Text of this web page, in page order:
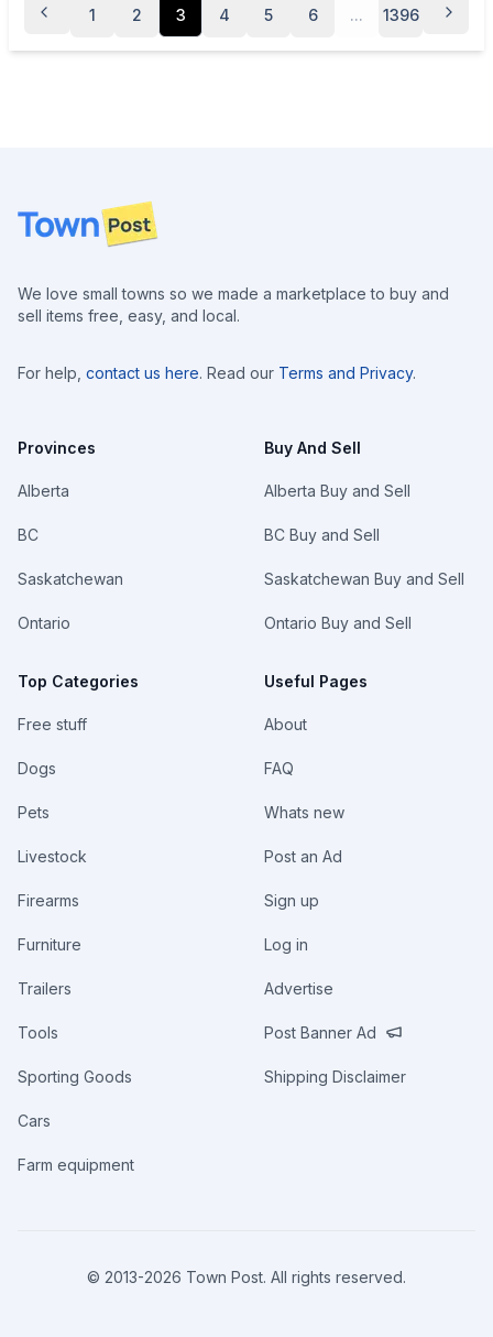
1 2 3 4 5 6 ... 1396
Footer
We love small towns so we made a marketplace to buy and
sell items free, easy, and local.
For help, contact us here. Read our Terms and Privacy.
Provinces
Alberta
BC
Saskatchewan
Ontario
Top Categories
Free stuff
Dogs
Pets
Livestock
Firearms
Furniture
Trailers
Tools
Sporting Goods
Cars
Farm equipment
Buy And Sell
Alberta Buy and Sell
BC Buy and Sell
Saskatchewan Buy and Sell
Ontario Buy and Sell
Useful Pages
About
FAQ
Whats new
Post an Ad
Sign up
Log in
Advertise
Post Banner Ad
Shipping Disclaimer
© 2013-2026 Town Post. All rights reserved.